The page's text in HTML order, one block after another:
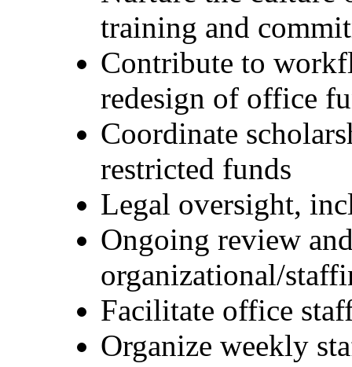
training and
Contribute to
redesign of office
Coordinate
restricted funds
Legal oversight,
Ongoing review
organizational/
Facilitate office
Organize weekly